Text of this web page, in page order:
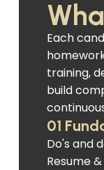
Each
training,
build
01
Do's and
Resume